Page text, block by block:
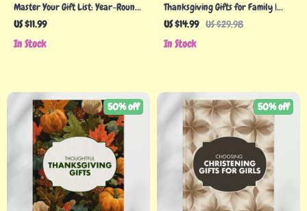
Master Your Gift List: Year-Round
Guide – How to Prepare a Gift-
US $11.99
In Stock
Thanksgiving Gifts for Family |
Heartfelt Holiday Gift Ideas eBook
Budget-Friendly Thanksgiving Gift
US $14.99 US $29.98
In Stock
50% off 50% off